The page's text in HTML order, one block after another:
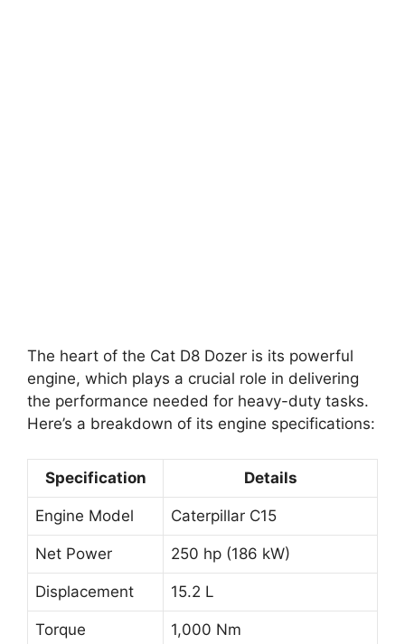
The heart of the Cat D8 Dozer is its powerful
engine, which plays a crucial role in delivering
the performance needed for heavy-duty tasks.
Here’s a breakdown of its engine specifications:
Specification Details
Engine Model Caterpillar C15
Net Power 250 hp (186 kW)
Displacement 15.2 L
Torque 1,000 Nm